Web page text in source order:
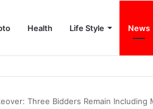
Health Life Style News
Three Bidders Remain Including